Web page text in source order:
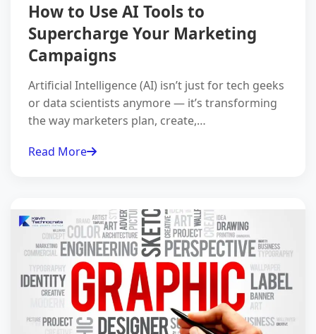
How to Use AI Tools to
Supercharge Your Marketing
Campaigns
Artificial Intelligence (AI) isn’t just for tech geeks
or data scientists anymore — it’s transforming
the way marketers plan, create,…
Read More